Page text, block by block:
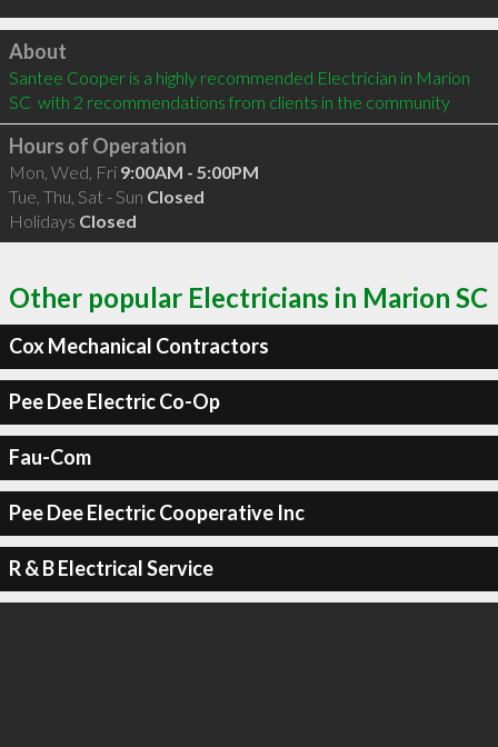
Click to load
About
Santee Cooper is a highly recommended Electrician in Marion
SC  with 2 recommendations from clients in the community
Hours of Operation
Mon, Wed, Fri 9:00AM - 5:00PM
Tue, Thu, Sat - Sun Closed
Holidays Closed
Other popular Electricians in Marion SC
Cox Mechanical Contractors
Pee Dee Electric Co-Op
Fau-Com
Pee Dee Electric Cooperative Inc
R & B Electrical Service